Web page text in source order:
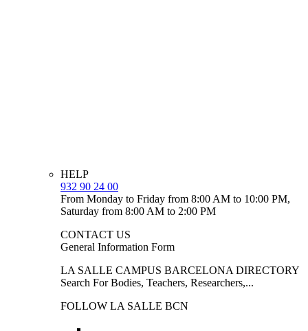
HELP
932 90 24 00
From Monday to Friday from 8:00 AM to 10:00 PM,
Saturday from 8:00 AM to 2:00 PM
CONTACT US
General Information Form
LA SALLE CAMPUS BARCELONA DIRECTORY
Search For Bodies, Teachers, Researchers,...
FOLLOW LA SALLE BCN